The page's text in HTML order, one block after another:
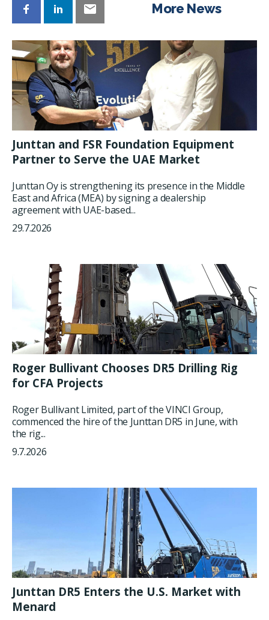
More News
Junttan and FSR Foundation Equipment
Partner to Serve the UAE Market
Junttan Oy is strengthening its presence in the Middle
East and Africa (MEA) by signing a dealership
agreement with UAE-based...
29.7.2026
Roger Bullivant Chooses DR5 Drilling Rig
for CFA Projects
Roger Bullivant Limited, part of the VINCI Group,
commenced the hire of the Junttan DR5 in June, with
the rig...
9.7.2026
Junttan DR5 Enters the U.S. Market with
Menard